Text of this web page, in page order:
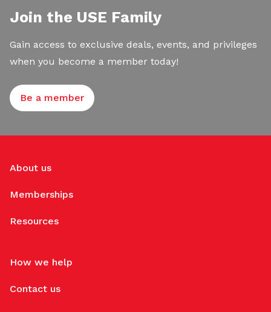
Join the USE Family
Gain access to exclusive deals, events, and privileges
when you become a member today!
Be a member
About us
Memberships
Resources
How we help
Contact us